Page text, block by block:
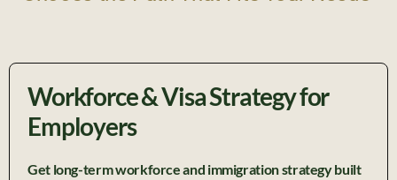
Workforce & Visa Strategy for
Employers
Get long-term workforce and immigration strategy built